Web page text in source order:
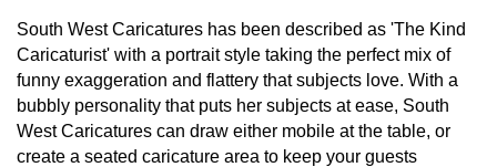
South West Caricatures has been described as 'The Kind
Caricaturist' with a portrait style taking the perfect mix of
funny exaggeration and flattery that subjects love. With a
bubbly personality that puts her subjects at ease, South
West Caricatures can draw either mobile at the table, or
create a seated caricature area to keep your guests